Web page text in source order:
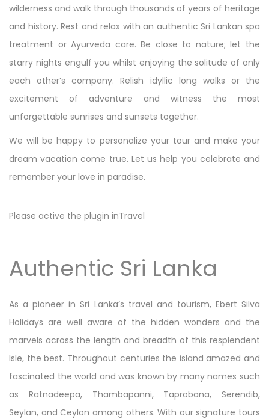
wilderness and walk through thousands of years of heritage
and history. Rest and relax with an authentic Sri Lankan spa
treatment or Ayurveda care. Be close to nature; let the
starry nights engulf you whilst enjoying the solitude of only
each other’s company. Relish idyllic long walks or the
excitement of adventure and witness the most
unforgettable sunrises and sunsets together.
We will be happy to personalize your tour and make your
dream vacation come true. Let us help you celebrate and
remember your love in paradise.
Please active the plugin inTravel
Authentic Sri Lanka
As a pioneer in Sri Lanka’s travel and tourism, Ebert Silva
Holidays are well aware of the hidden wonders and the
marvels across the length and breadth of this resplendent
Isle, the best. Throughout centuries the island amazed and
fascinated the world and was known by many names such
as Ratnadeepa, Thambapanni, Taprobana, Serendib,
Seylan, and Ceylon among others. With our signature tours